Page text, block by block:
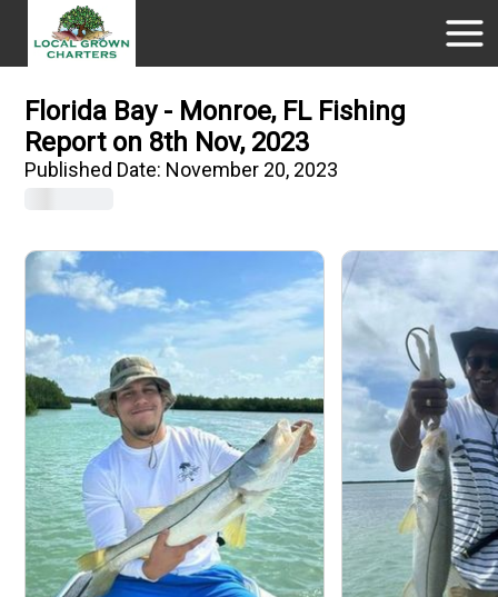
Florida Bay - Monroe, FL Fishing
Report on 8th Nov, 2023
Published Date: November 20, 2023